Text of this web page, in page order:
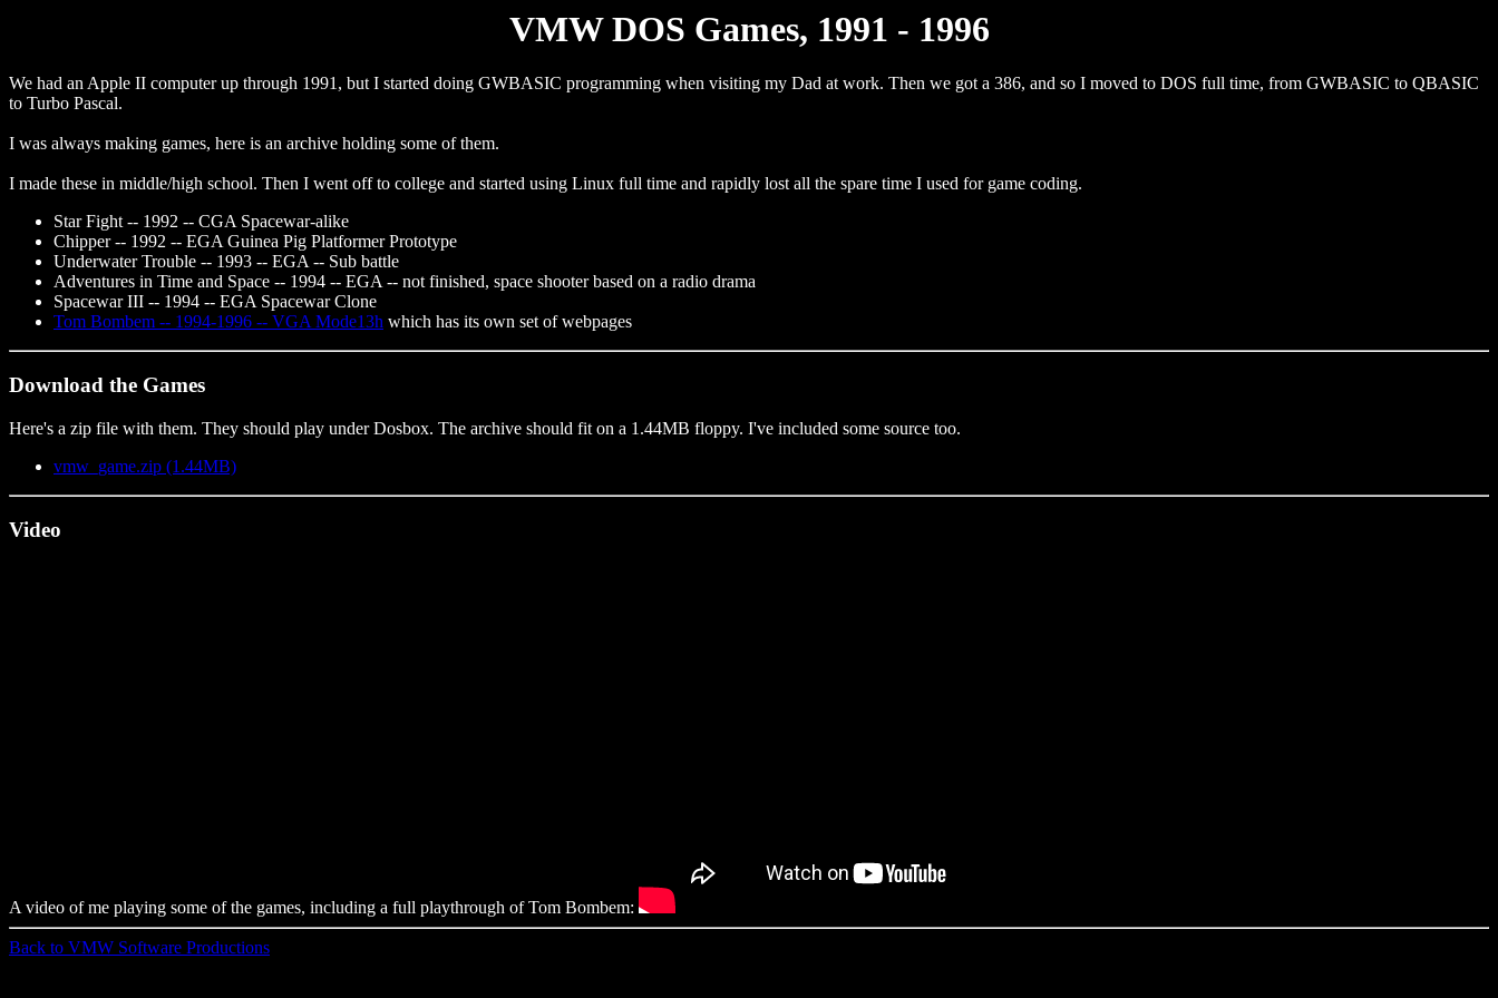
VMW DOS Games, 1991 - 1996
We had an Apple II computer up through 1991, but I started doing GWBASIC programming when visiting my Dad at work. Then we got a 386, and so I moved to DOS full time, from GWBASIC to QBASIC
to Turbo Pascal.
I was always making games, here is an archive holding some of them.
I made these in middle/high school. Then I went off to college and started using Linux full time and rapidly lost all the spare time I used for game coding.
Star Fight -- 1992 -- CGA Spacewar-alike
Chipper -- 1992 -- EGA Guinea Pig Platformer Prototype
Underwater Trouble -- 1993 -- EGA -- Sub battle
Adventures in Time and Space -- 1994 -- EGA -- not finished, space shooter based on a radio drama
Spacewar III -- 1994 -- EGA Spacewar Clone
Tom Bombem -- 1994-1996 -- VGA Mode13h which has its own set of webpages
Download the Games
Here's a zip file with them. They should play under Dosbox. The archive should fit on a 1.44MB floppy. I've included some source too.
vmw_game.zip (1.44MB)
Video
A video of me playing some of the games, including a full playthrough of Tom Bombem:
Back to VMW Software Productions